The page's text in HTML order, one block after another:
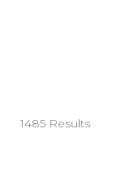
1485 Results